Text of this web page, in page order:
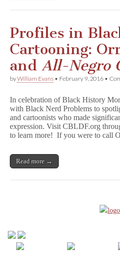
Profiles in
Cartooning:
and All-Negro
byWilliam Evans • February 9, 2016 •
In celebration of Black History
with Black Nerd Problems to
and cartoonists who made
expression. Visit CBLDF.org
to learn more! If you were to call
Read more →